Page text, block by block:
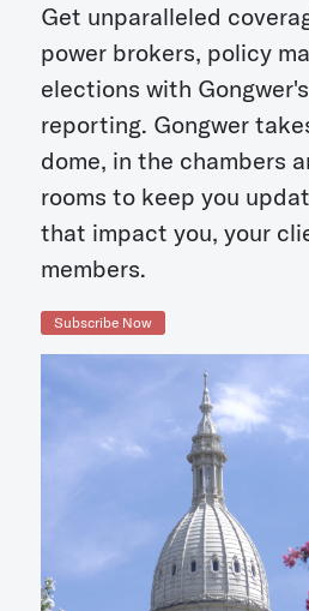
Get unparalleled
power brokers, policy
elections with
reporting. Gongwer
dome, in the chambers
rooms to keep you
that impact you, your
members.
Subscribe Now